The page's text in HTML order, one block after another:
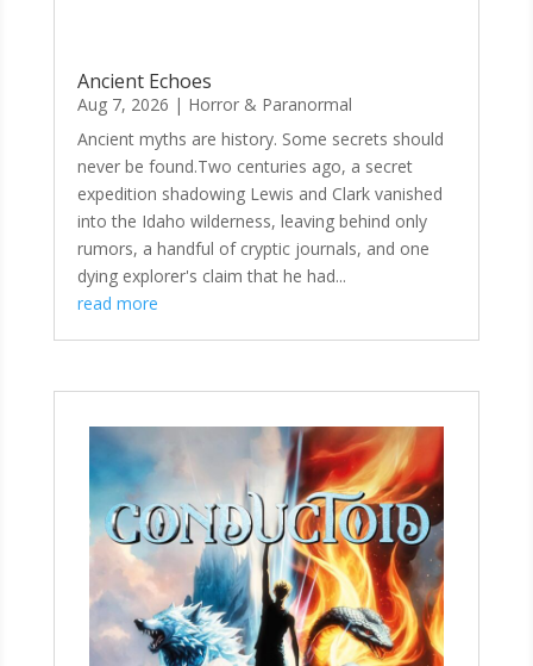
Ancient Echoes
Aug 7, 2026 | Horror & Paranormal
Ancient myths are history. Some secrets should
never be found.Two centuries ago, a secret
expedition shadowing Lewis and Clark vanished
into the Idaho wilderness, leaving behind only
rumors, a handful of cryptic journals, and one
dying explorer's claim that he had...
read more